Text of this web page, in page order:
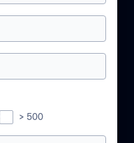
> 500